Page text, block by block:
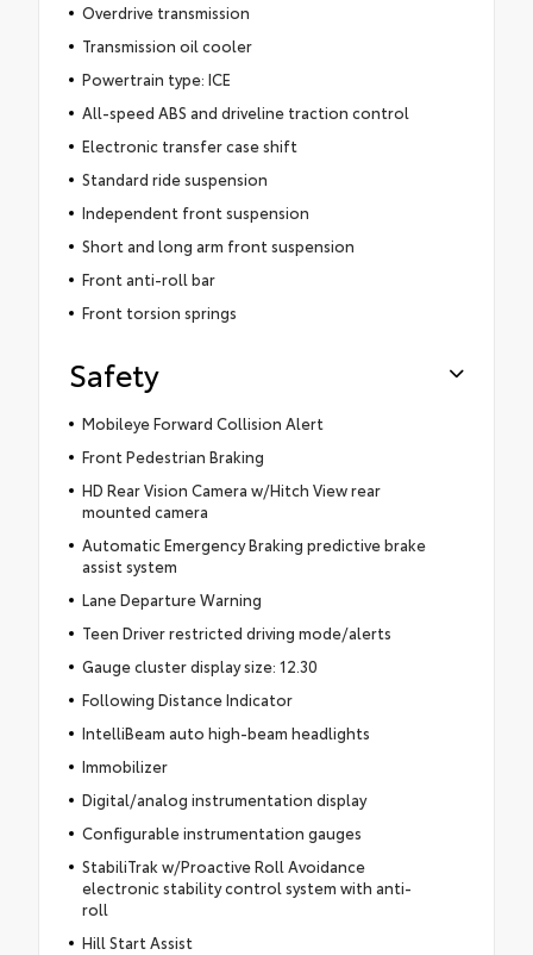
Overdrive transmission
Transmission oil cooler
Powertrain type: ICE
All-speed ABS and driveline traction control
Electronic transfer case shift
Standard ride suspension
Independent front suspension
Short and long arm front suspension
Front anti-roll bar
Front torsion springs
Safety
Mobileye Forward Collision Alert
Front Pedestrian Braking
HD Rear Vision Camera w/Hitch View rear
mounted camera
Automatic Emergency Braking predictive brake
assist system
Lane Departure Warning
Teen Driver restricted driving mode/alerts
Gauge cluster display size: 12.30
Following Distance Indicator
IntelliBeam auto high-beam headlights
Immobilizer
Digital/analog instrumentation display
Configurable instrumentation gauges
StabiliTrak w/Proactive Roll Avoidance
electronic stability control system with anti-
roll
Hill Start Assist